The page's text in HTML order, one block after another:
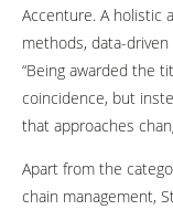
Accenture. A holistic
methods, data-
“Being awarded the
coincidence, but
that approaches
Apart from the
chain management,